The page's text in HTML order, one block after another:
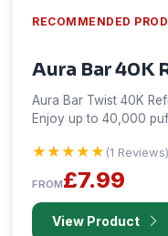
RECOMMENDED
Aura Bar 40K
Aura Bar Twist 40K
Enjoy up to 40,000
★★★★★
★★★★★ (1 Reviews)
FROM£7.99
View Product